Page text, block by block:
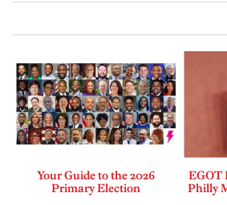
Your Guide to the 2026
Primary Election
EGOT
Philly